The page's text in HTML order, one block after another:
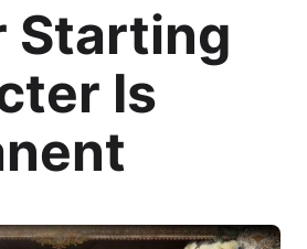
Starting
Is